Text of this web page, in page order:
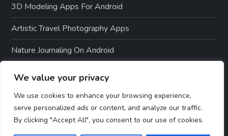
We value your privacy
We use cookies to enhance your browsing experience,
serve personalized ads or content, and analyze our traffic.
By clicking "Accept All", you consent to our use of cookies.
3D Modeling Apps For Android
Artistic Travel Photography Apps
Nature Journaling On Android
Environmental Apps For Android Users
Nature-Themed Android Designs